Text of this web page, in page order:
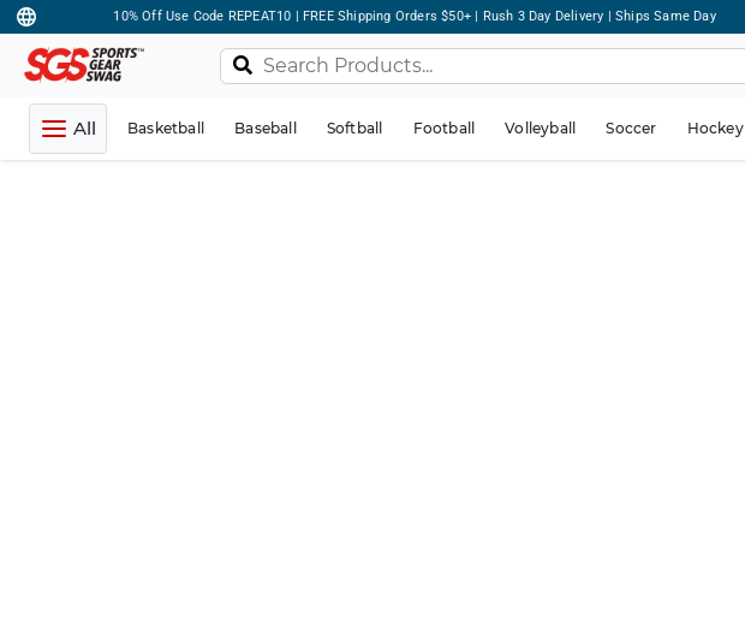
10% Off Use Code REPEAT10 | FREE Shipping Orders $50+ | Rush 3 Day Delivery | Ships Same Day
All Basketball Baseball Softball Football Volleyball Soccer Hockey